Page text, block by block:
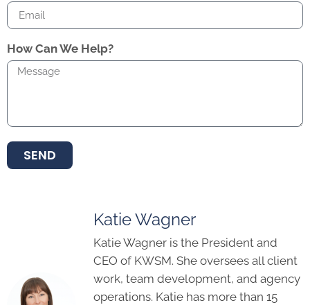
How Can We Help?
SEND
Katie Wagner
Katie Wagner is the President and
CEO of KWSM. She oversees all client
work, team development, and agency
operations. Katie has more than 15